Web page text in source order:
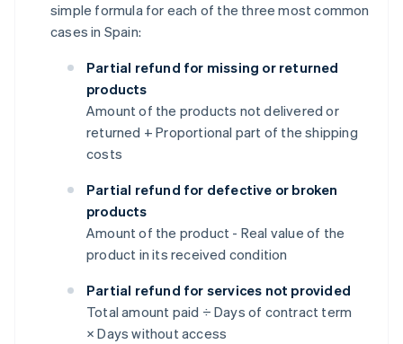
simple formula for each of the three most common
cases in Spain:
Partial refund for missing or returned
products
Amount of the products not delivered or
returned + Proportional part of the shipping
costs
Partial refund for defective or broken
products
Amount of the product - Real value of the
product in its received condition
Partial refund for services not provided
Total amount paid ÷ Days of contract term
× Days without access